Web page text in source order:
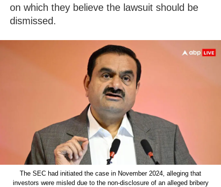
on which they believe the lawsuit should be
dismissed.
The SEC had initiated the case in November 2024, alleging that
investors were misled due to the non-disclosure of an alleged bribery